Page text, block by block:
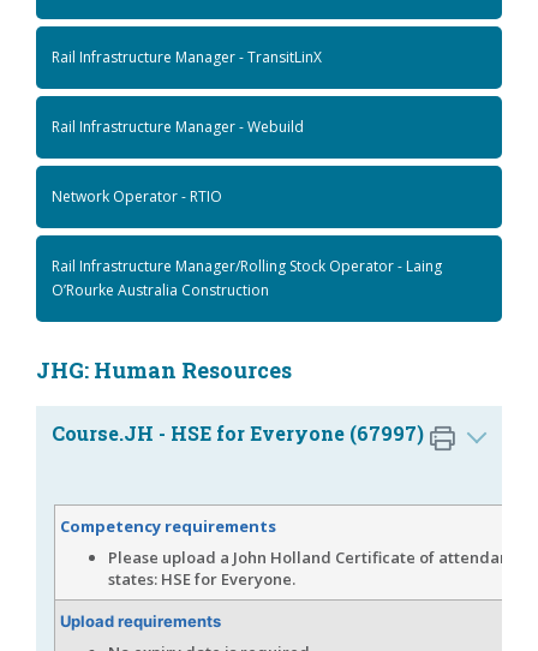
Rail Infrastructure Manager - TransitLinX
Rail Infrastructure Manager - Webuild
Network Operator - RTIO
Rail Infrastructure Manager/Rolling Stock Operator - Laing
O’Rourke Australia Construction
JHG: Human Resources
Course.JH - HSE for Everyone (67997)
Competency requirements
Please upload a John Holland Certificate of attendance,
states: HSE for Everyone.
Upload requirements